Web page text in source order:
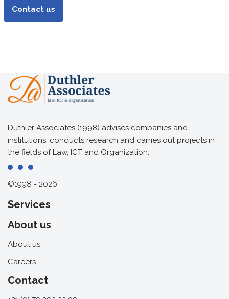
Contact us
Duthler Associates (1998) advises companies and
institutions, conducts research and carries out projects in
the fields of Law, ICT and Organization.
©1998 - 2026
Services
About us
About us
Careers
Contact